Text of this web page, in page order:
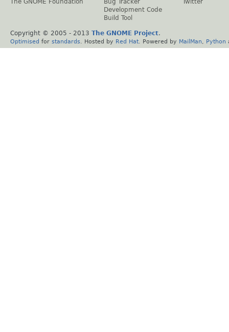
The GNOME Foundation
Bug Tracker
Development Code
Build Tool
Twitter
Copyright © 2005 - 2013 The GNOME Project.
Optimised for standards . Hosted by Red Hat . Powered by MailMan Python